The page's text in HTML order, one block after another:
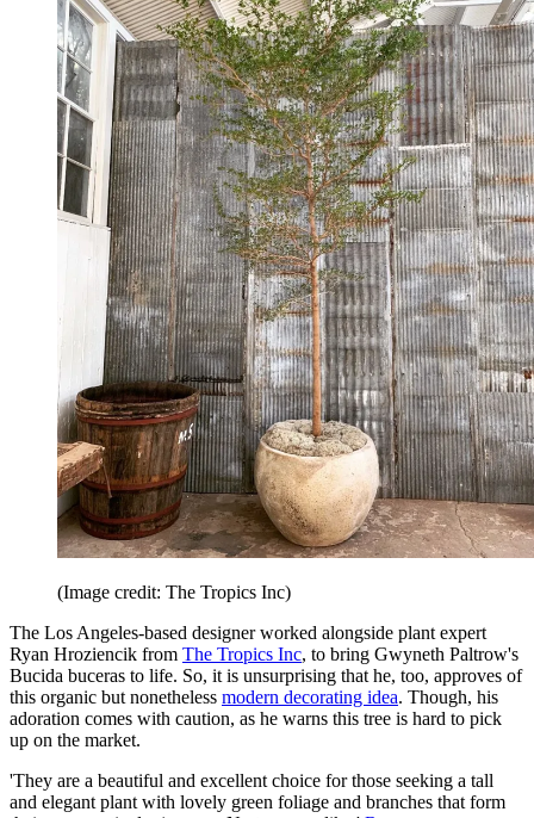
(Image credit: The Tropics Inc)
The Los Angeles-based designer worked alongside plant expert
Ryan Hroziencik from The Tropics Inc, to bring Gwyneth Paltrow's
Bucida buceras to life. So, it is unsurprising that he, too, approves of
this organic but nonetheless modern decorating idea. Though, his
adoration comes with caution, as he warns this tree is hard to pick
up on the market.
'They are a beautiful and excellent choice for those seeking a tall
and elegant plant with lovely green foliage and branches that form